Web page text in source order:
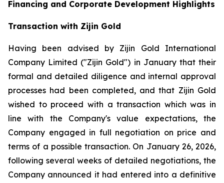
Financing and Corporate Development Highlights
Transaction with Zijin Gold
Having been advised by Zijin Gold International
Company Limited ("Zijin Gold") in January that their
formal and detailed diligence and internal approval
processes had been completed, and that Zijin Gold
wished to proceed with a transaction which was in
line with the Company's value expectations, the
Company engaged in full negotiation on price and
terms of a possible transaction. On January 26, 2026,
following several weeks of detailed negotiations, the
Company announced it had entered into a definitive